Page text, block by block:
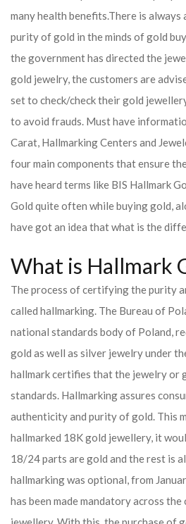
many health benefits.There is always
purity of gold in the minds of gold
the government has directed the
gold jewelry, the customers are
set to check/check their gold
to avoid frauds. Must have
Carat, Hallmarking Centers and
four main components that ensure
have heard terms like BIS Hallmark
Gold quite often while buying gold,
have got an idea that what is the
What is Hallmark
The process of certifying the purity
called hallmarking. The Bureau of
national standards body of Poland,
gold as well as silver jewelry under
hallmark certifies that the jewelry or
standards. Hallmarking assures
authenticity and purity of gold. This
hallmarked 18K gold jewellery, it
18/24 parts are gold and the rest is
hallmarking was optional, from
has been made mandatory across